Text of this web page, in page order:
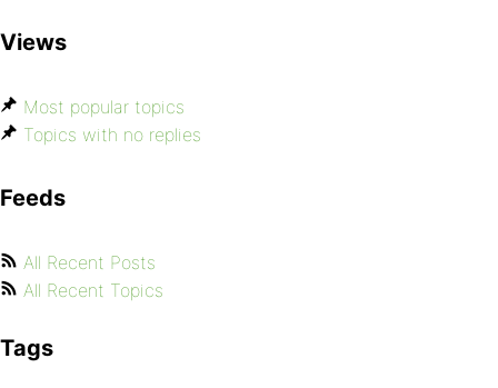
Views
Most popular topics
Topics with no replies
Feeds
All Recent Posts
All Recent Topics
Tags